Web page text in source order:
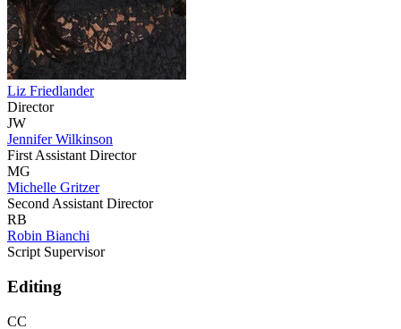
Liz Friedlander
Director
JW
Jennifer Wilkinson
First Assistant Director
MG
Michelle Gritzer
Second Assistant Director
RB
Robin Bianchi
Script Supervisor
Editing
CC